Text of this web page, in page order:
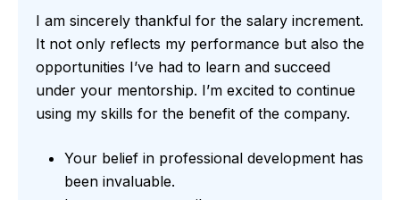
I am sincerely thankful for the salary increment.
It not only reflects my performance but also the
opportunities I’ve had to learn and succeed
under your mentorship. I’m excited to continue
using my skills for the benefit of the company.
Your belief in professional development has
been invaluable.